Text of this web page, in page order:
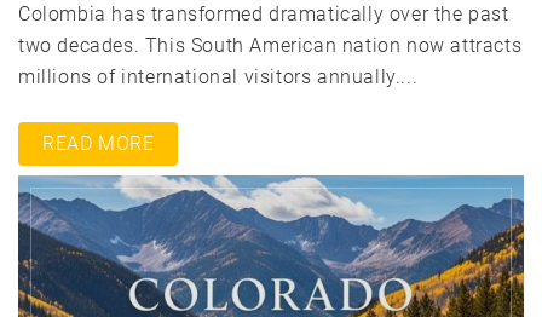
Colombia has transformed dramatically over the past
two decades. This South American nation now attracts
millions of international visitors annually....
READ MORE